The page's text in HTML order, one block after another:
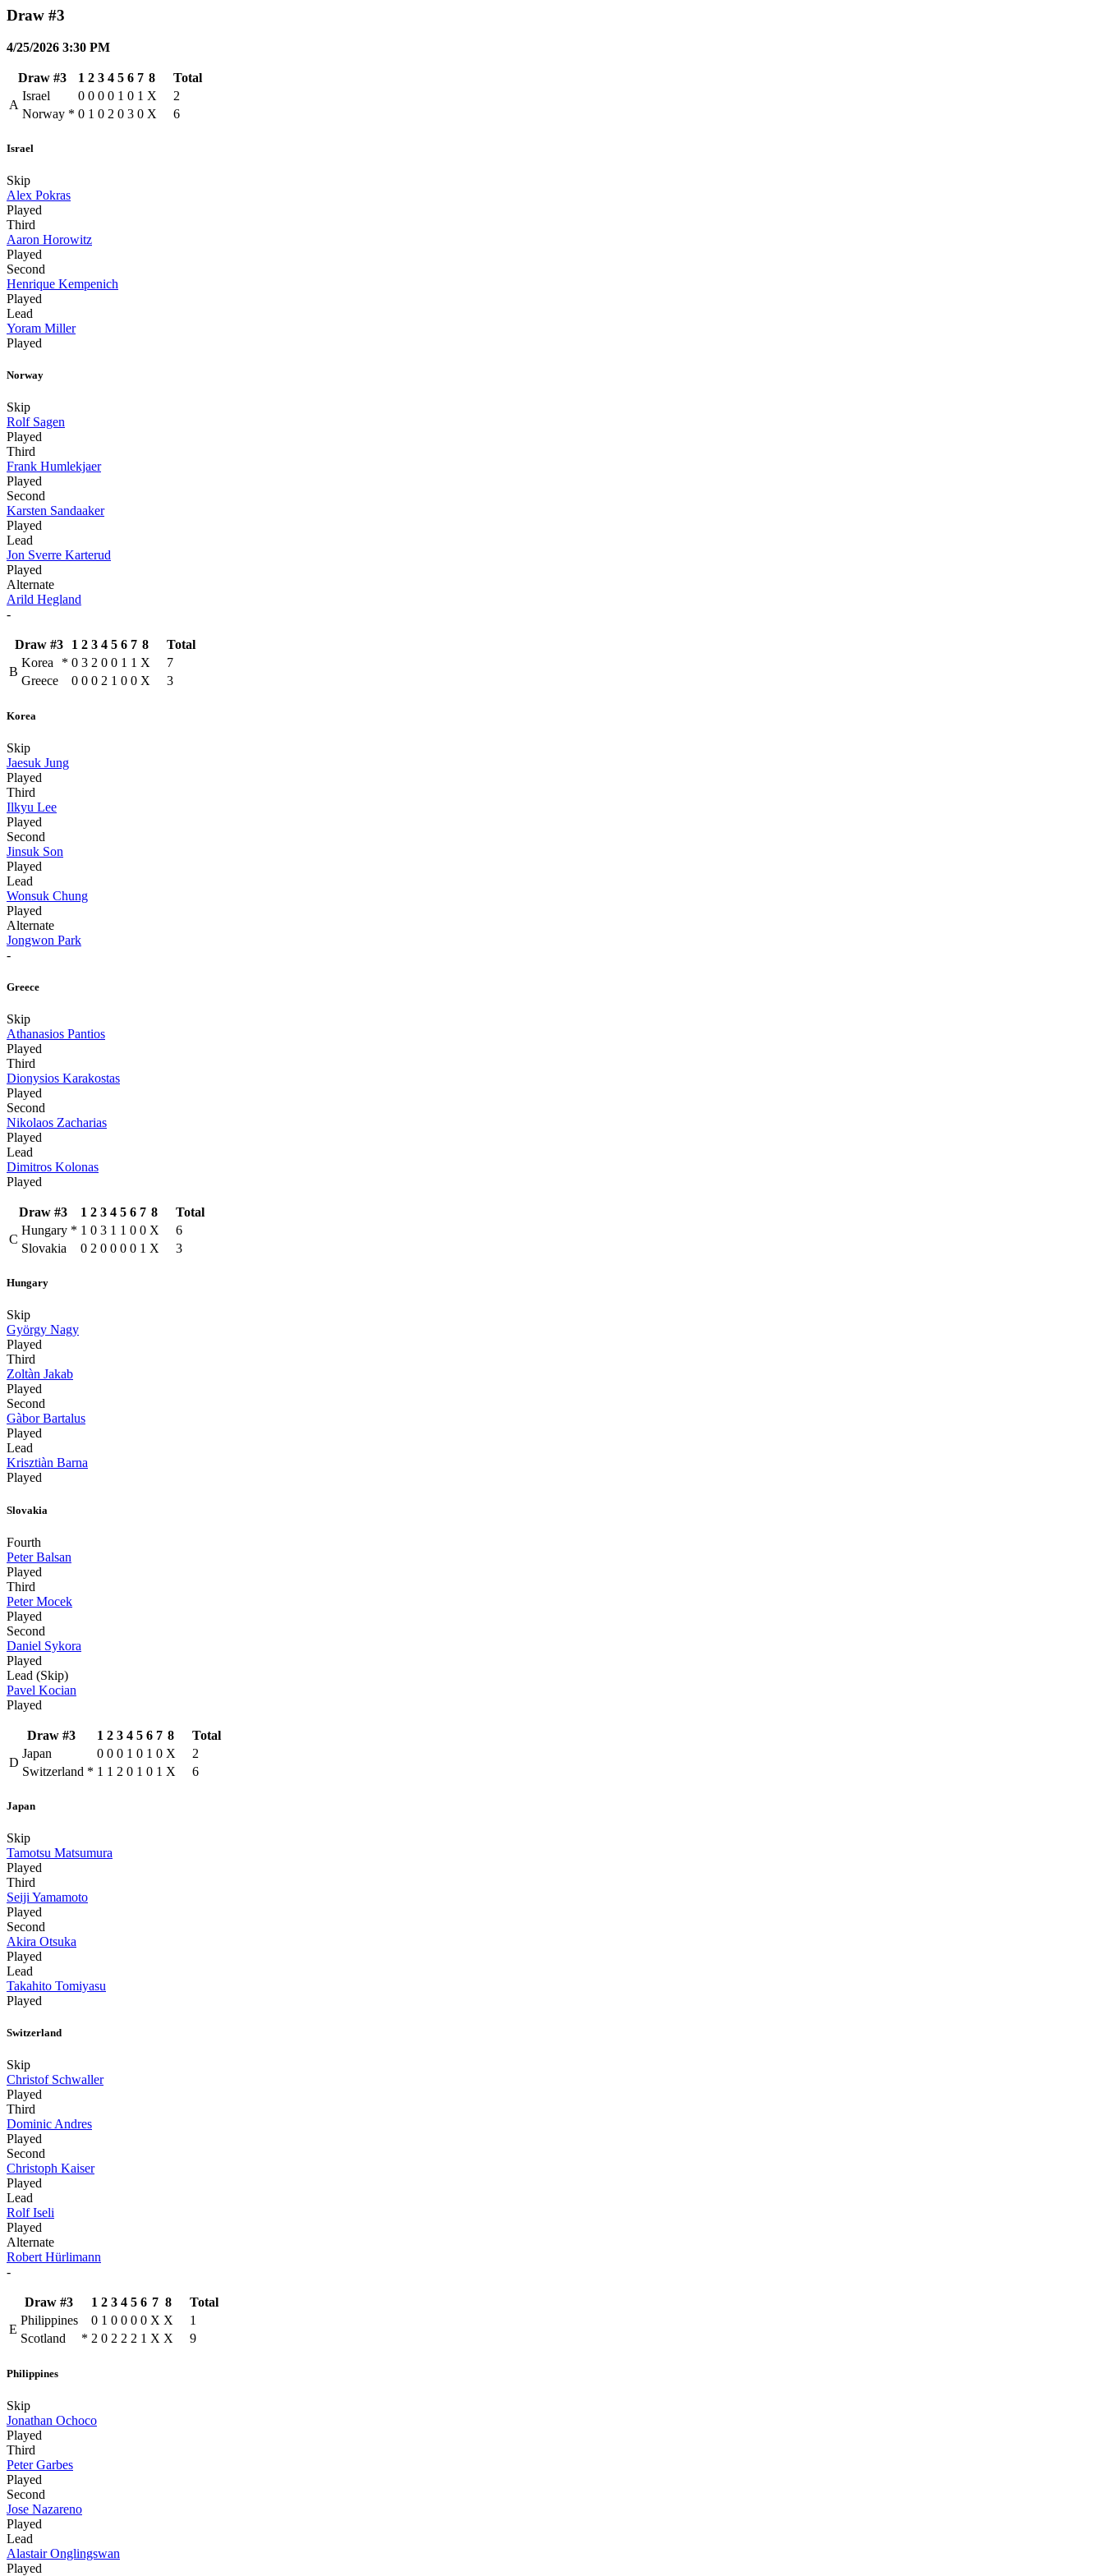
Draw #3
4/25/2026 3:30 PM
Draw #3 1 2 3 4 5 6 7 8
Total
A
Israel 0 0 0 0 1 0 1 X
2
Norway * 0 1 0 2 0 3 0 X 6
Israel
Skip
Alex Pokras
Played
Third
Aaron Horowitz
Played
Second
Henrique Kempenich
Played
Lead
Yoram Miller
Played
Norway
Skip
Rolf Sagen
Played
Third
Frank Humlekjaer
Played
Second
Karsten Sandaaker
Played
Lead
Jon Sverre Karterud
Played
Alternate
Arild Hegland
-
Draw #3 1 2 3 4 5 6 7 8
Total
B
Korea * 0 3 2 0 0 1 1 X
7
Greece
0 0 0 2 1 0 0 X 3
Korea
Skip
Jaesuk Jung
Played
Third
Ilkyu Lee
Played
Second
Jinsuk Son
Played
Lead
Wonsuk Chung
Played
Alternate
Jongwon Park
-
Greece
Skip
Athanasios Pantios
Played
Third
Dionysios Karakostas
Played
Second
Nikolaos Zacharias
Played
Lead
Dimitros Kolonas
Played
Draw #3 1 2 3 4 5 6 7 8
Total
C
Hungary * 1 0 3 1 1 0 0 X
6
Slovakia
0 2 0 0 0 0 1 X 3
Hungary
Skip
György Nagy
Played
Third
Zoltàn Jakab
Played
Second
Gàbor Bartalus
Played
Lead
Krisztiàn Barna
Played
Slovakia
Fourth
Peter Balsan
Played
Third
Peter Mocek
Played
Second
Daniel Sykora
Played
Lead (Skip)
Pavel Kocian
Played
Draw #3 1 2 3 4 5 6 7 8
Total
D
Japan 0 0 0 1 0 1 0 X
2
Switzerland * 1 1 2 0 1 0 1 X 6
Japan
Skip
Tamotsu Matsumura
Played
Third
Seiji Yamamoto
Played
Second
Akira Otsuka
Played
Lead
Takahito Tomiyasu
Played
Switzerland
Skip
Christof Schwaller
Played
Third
Dominic Andres
Played
Second
Christoph Kaiser
Played
Lead
Rolf Iseli
Played
Alternate
Robert Hürlimann
-
Draw #3 1 2 3 4 5 6 7 8
Total
E
Philippines 0 1 0 0 0 0 X X
1
Scotland
* 2 0 2 2 2 1 X X 9
Philippines
Skip
Jonathan Ochoco
Played
Third
Peter Garbes
Played
Second
Jose Nazareno
Played
Lead
Alastair Onglingswan
Played